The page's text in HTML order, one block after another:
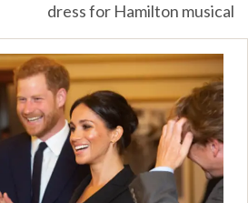
dress for Hamilton musical